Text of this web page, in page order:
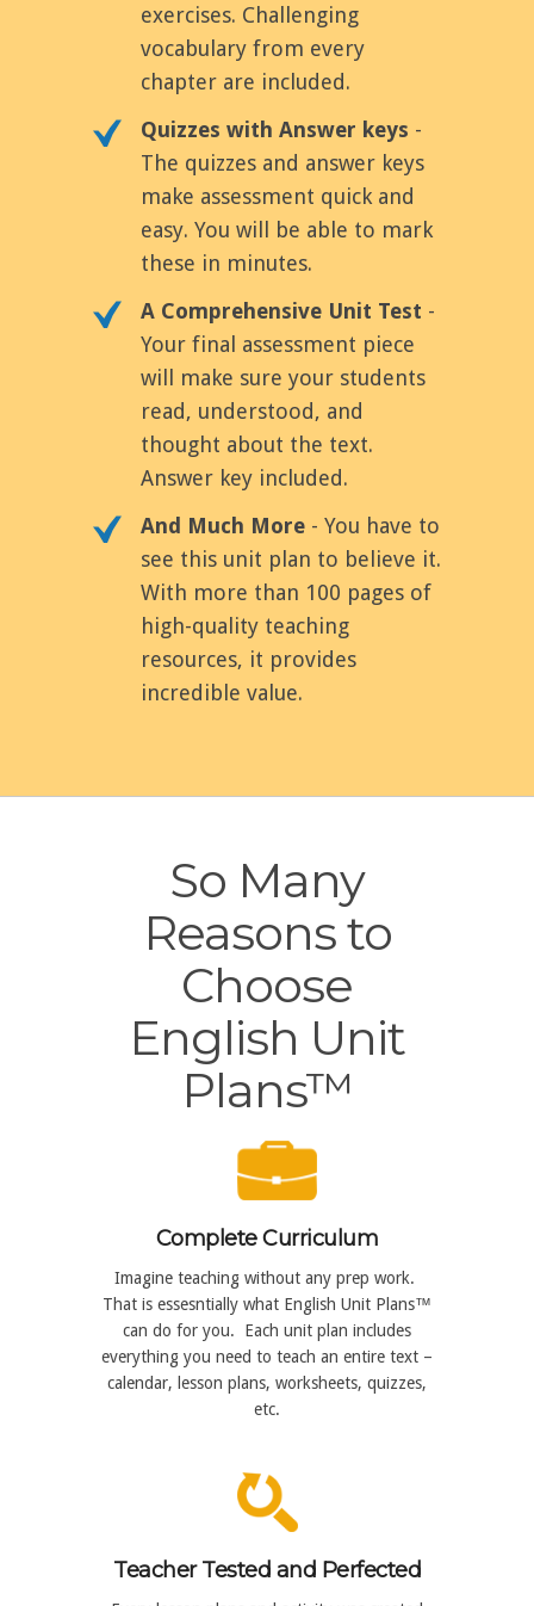
exercises. Challenging
vocabulary from every
chapter are included.
Quizzes with Answer keys -
The quizzes and answer keys
make assessment quick and
easy. You will be able to mark
these in minutes.
A Comprehensive Unit Test -
Your final assessment piece
will make sure your students
read, understood, and
thought about the text.
Answer key included.
And Much More - You have to
see this unit plan to believe it.
With more than 100 pages of
high-quality teaching
resources, it provides
incredible value.
So Many
Reasons to
Choose
English Unit
Plans™
Complete Curriculum
Imagine teaching without any prep work.
That is essesntially what English Unit Plans™
can do for you. Each unit plan includes
everything you need to teach an entire text –
calendar, lesson plans, worksheets, quizzes,
etc.
Teacher Tested and Perfected